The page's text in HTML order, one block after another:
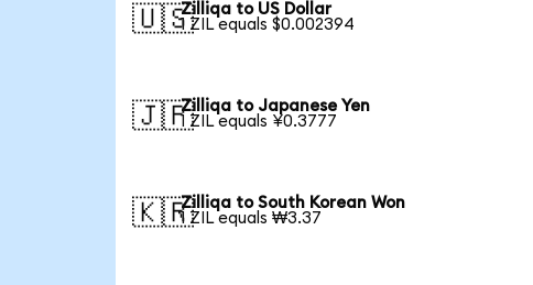
🇺🇸Zilliqa to US Dollar
1 ZIL equals $0.002394
🇯🇵Zilliqa to Japanese Yen
1 ZIL equals ¥0.3777
🇰🇷Zilliqa to South Korean Won
1 ZIL equals ₩3.37